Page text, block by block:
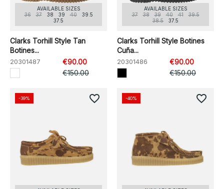
AVAILABLE SIZES
36
37 38 39 40
39.5
37.5
Clarks Torhill Style Tan
Botines...
20301487
€90.00
€150.00
AVAILABLE SIZES
37
38 39 40 41
39.5
38.5
37.5
Clarks Torhill Style Botines
Cuña...
20301486
€90.00
€150.00
-39% favorite_border -40% favorite_border